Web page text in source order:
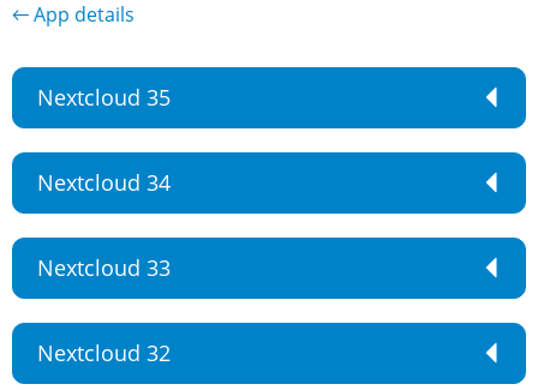
← App details
Nextcloud 35
Nextcloud 34
Nextcloud 33
Nextcloud 32